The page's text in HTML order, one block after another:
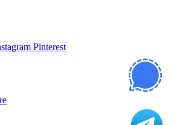
Pinterest